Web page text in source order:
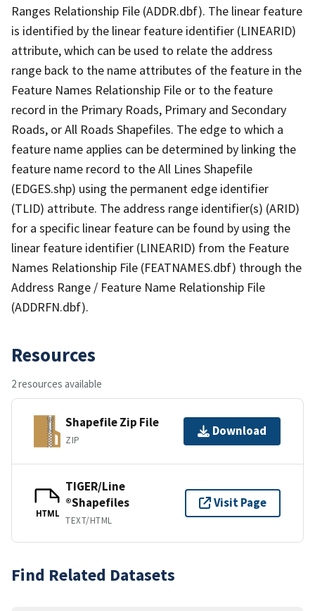
Ranges Relationship File (ADDR.dbf). The linear feature
is identified by the linear feature identifier (LINEARID)
attribute, which can be used to relate the address
range back to the name attributes of the feature in the
Feature Names Relationship File or to the feature
record in the Primary Roads, Primary and Secondary
Roads, or All Roads Shapefiles. The edge to which a
feature name applies can be determined by linking the
feature name record to the All Lines Shapefile
(EDGES.shp) using the permanent edge identifier
(TLID) attribute. The address range identifier(s) (ARID)
for a specific linear feature can be found by using the
linear feature identifier (LINEARID) from the Feature
Names Relationship File (FEATNAMES.dbf) through the
Address Range / Feature Name Relationship File
(ADDRFN.dbf).
Resources
2 resources available
Shapefile Zip File
ZIP
Download
HTML
TIGER/Line
®Shapefiles
TEXT/HTML
Visit Page
Find Related Datasets